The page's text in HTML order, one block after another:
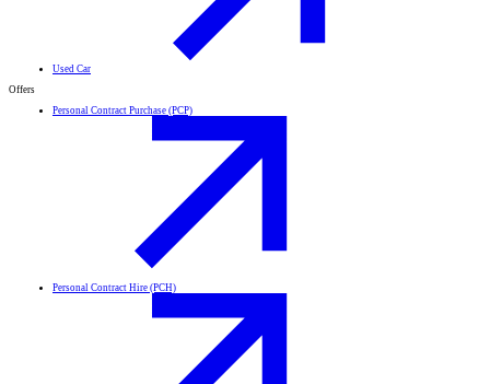
Used Car
Offers
Personal Contract Purchase (PCP)
Personal Contract Hire (PCH)